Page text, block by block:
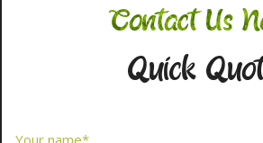
Contact Us
Quick